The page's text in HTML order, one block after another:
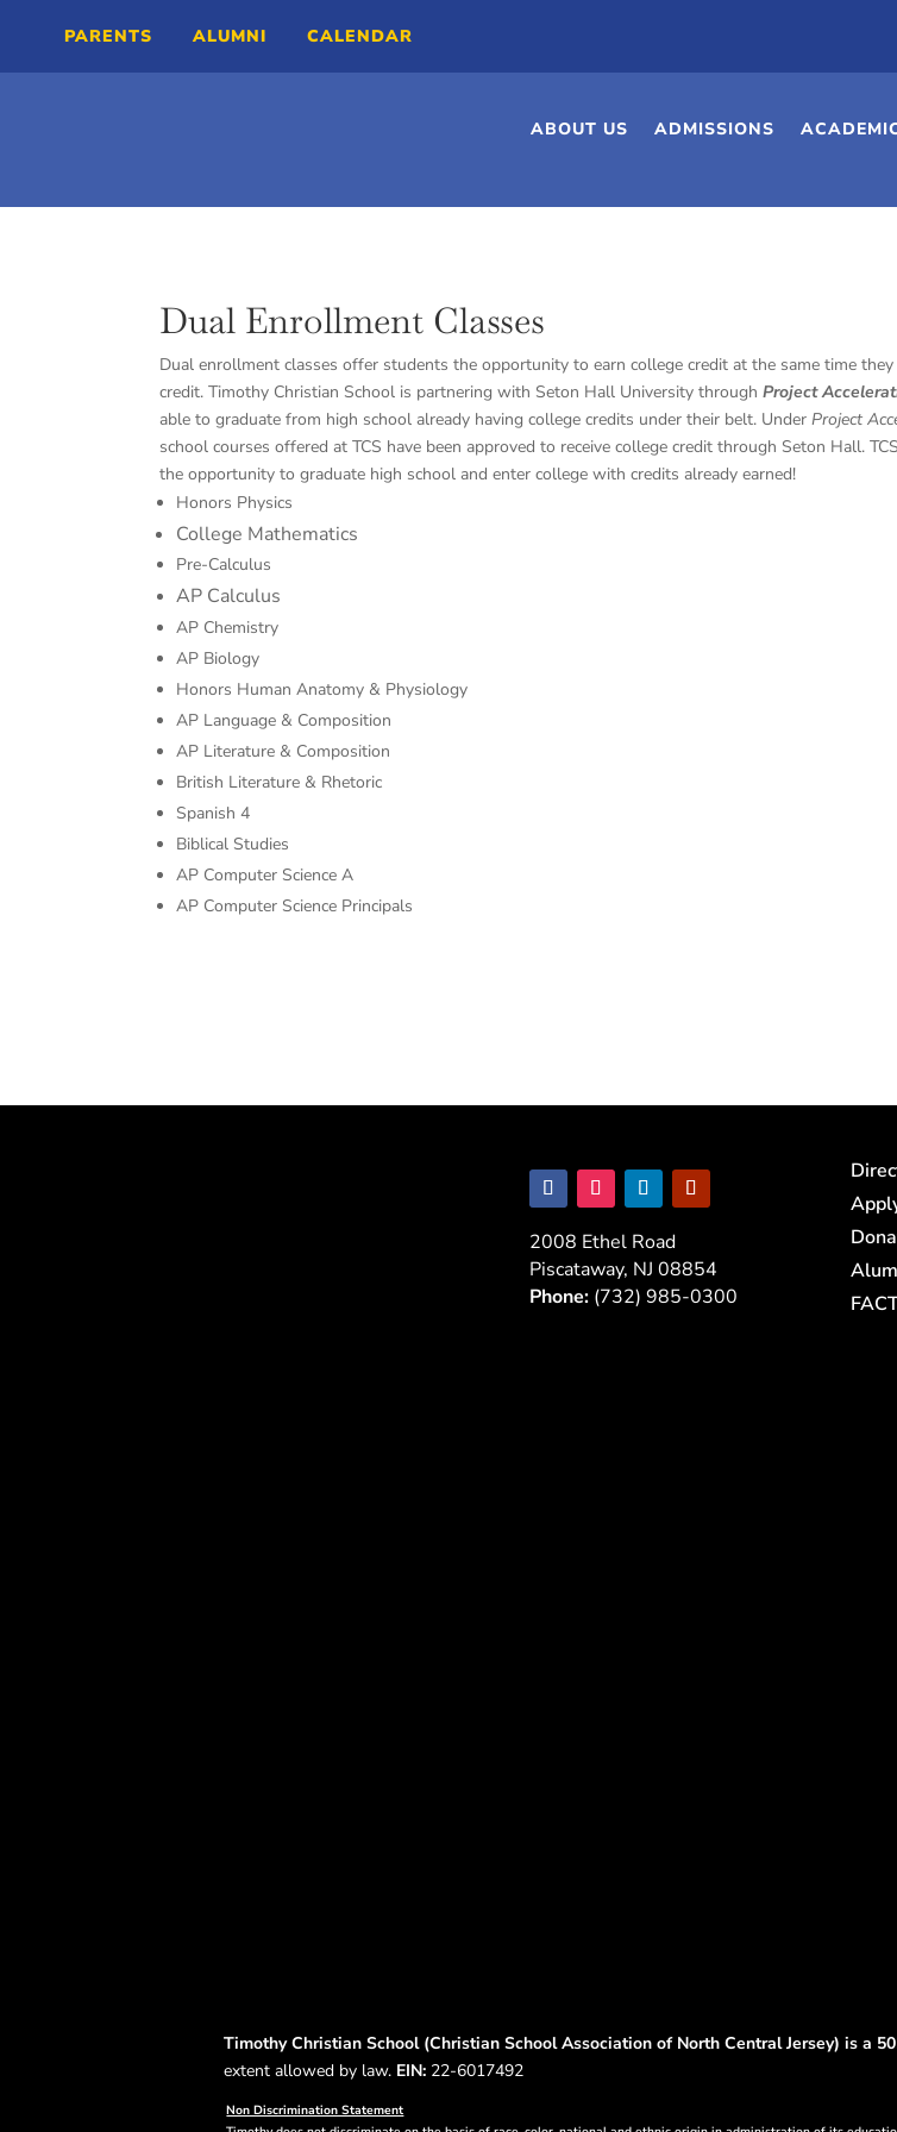
PARENTS ALUMNI CALENDAR
ABOUT US ADMISSIONS
Dual Enrollment Classes
Dual enrollment classes offer students the opportunity to earn college credit at the same time
credit. Timothy Christian School is partnering with Seton Hall University throughProject
able to graduate from high school already having college credits under their belt. Under Project
school courses offered at TCS have been approved to receive college credit through Seton Hall.
the opportunity to graduate high school and enter college with credits already earned!
Honors Physics
College Mathematics
Pre-Calculus
AP Calculus
AP Chemistry
AP Biology
Honors Human Anatomy & Physiology
AP Language & Composition
AP Literature & Composition
British Literature & Rhetoric
Spanish 4
Biblical Studies
AP Computer Science A
AP Computer Science Principals
2008 Ethel Road
Piscataway, NJ 08854
Phone: (732) 985-0300
Timothy Christian School (Christian School Association of North Central Jersey) is a
extent allowed by law. EIN: 22-6017492
Non Discrimination Statement